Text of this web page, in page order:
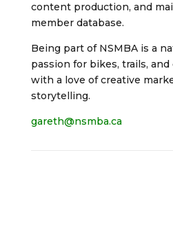
content production, and
member database.
Being part of NSMBA is a
passion for bikes, trails,
with a love of creative
storytelling.
gareth@nsmba.ca